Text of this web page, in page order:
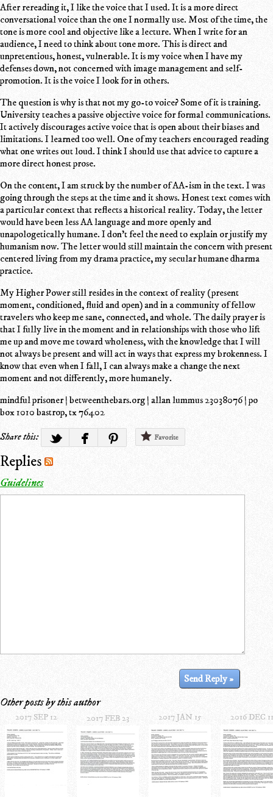
After rereading it, I like the voice that I used. It is a more direct
conversational voice than the one I normally use. Most of the time, the
tone is more cool and objective like a lecture. When I write for an
audience, I need to think about tone more. This is direct and
unpretentious, honest, vulnerable. It is my voice when I have my
defenses down, not concerned with image management and self-
promotion. It is the voice I look for in others.
The question is why is that not my go-to voice? Some of it is training.
University teaches a passive objective voice for formal communications.
It actively discourages active voice that is open about their biases and
limitations. I learned too well. One of my teachers encouraged reading
what one writes out loud. I think I should use that advice to capture a
more direct honest prose.
On the content, I am struck by the number of AA-ism in the text. I was
going through the steps at the time and it shows. Honest text comes with
a particular context that reflects a historical reality. Today, the letter
would have been less AA language and more openly and
unapologetically humane. I don't feel the need to explain or justify my
humanism now. The letter would still maintain the concern with present
centered living from my drama practice, my secular humane dharma
practice.
My Higher Power still resides in the context of reality (present
moment, conditioned, fluid and open) and in a community of fellow
travelers who keep me sane, connected, and whole. The daily prayer is
that I fully live in the moment and in relationships with those who lift
me up and move me toward wholeness, with the knowledge that I will
not always be present and will act in ways that express my brokenness. I
know that even when I fall, I can always make a change the next
moment and not differently, more humanely.
mindful prisoner | betweenthebars.org | allan lummus 23038076 | po
box 1010 bastrop, tx 76402
Share this:
Favorite
Replies
Guidelines
Other posts by this author
2017 SEP 12 2017 FEB 23 2017 JAN 15 2016 DEC 11